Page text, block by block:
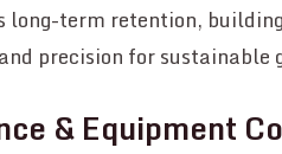
long-term retention,
precision for sustainable
& Equipment